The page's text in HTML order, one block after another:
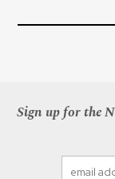
Sign up for the